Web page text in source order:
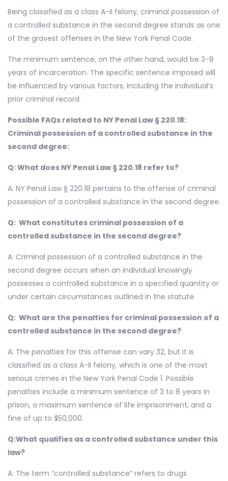
Being classified as a class A-II felony, criminal possession of
a controlled substance in the second degree stands as one
of the gravest offenses in the New York Penal Code.
The minimum sentence, on the other hand, would be 3-8
years of incarceration. The specific sentence imposed will
be influenced by various factors, including the individual’s
prior criminal record.
Possible FAQs related to NY Penal Law § 220.18:
Criminal possession of a controlled substance in the
second degree:
Q: What does NY Penal Law § 220.18 refer to?
A: NY Penal Law § 220.18 pertains to the offense of criminal
possession of a controlled substance in the second degree.
Q: What constitutes criminal possession of a
controlled substance in the second degree?
A: Criminal possession of a controlled substance in the
second degree occurs when an individual knowingly
possesses a controlled substance in a specified quantity or
under certain circumstances outlined in the statute.
Q: What are the penalties for criminal possession of a
controlled substance in the second degree?
A: The penalties for this offense can vary 32, but it is
classified as a class A-II felony, which is one of the most
serious crimes in the New York Penal Code 1. Possible
penalties include a minimum sentence of 3 to 8 years in
prison, a maximum sentence of life imprisonment, and a
fine of up to $50,000.
Q:What qualifies as a controlled substance under this
law?
A: The term “controlled substance” refers to drugs